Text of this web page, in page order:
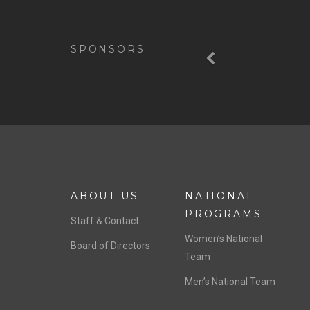
SPONSORS
ABOUT US
Staff & Contact
Board of Directors
NATIONAL
PROGRAMS
Women’s National
Team
Men’s National Team